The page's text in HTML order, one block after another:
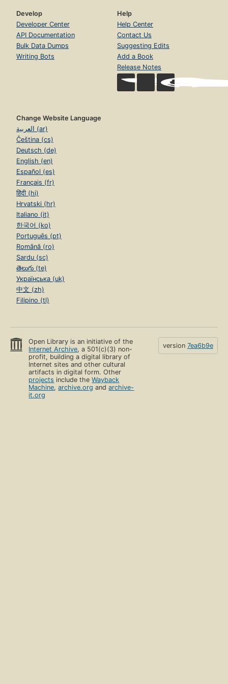
Develop
Developer Center
API Documentation
Bulk Data Dumps
Writing Bots
Help
Help Center
Contact Us
Suggesting Edits
Add a Book
Release Notes
Change Website Language
العربية (ar)
Čeština (cs)
Deutsch (de)
English (en)
Español (es)
Français (fr)
हिंदी (hi)
Hrvatski (hr)
Italiano (it)
한국어 (ko)
Português (pt)
Română (ro)
Sardu (sc)
తెలుగు (te)
Українська (uk)
中文 (zh)
Filipino (tl)
Open Library is an initiative of the
Internet Archive, a 501(c)(3) non-
profit, building a digital library of
Internet sites and other cultural
artifacts in digital form. Other
projects include theWayback
Machine,archive.org andarchive-
it.org
version 7ea6b9e